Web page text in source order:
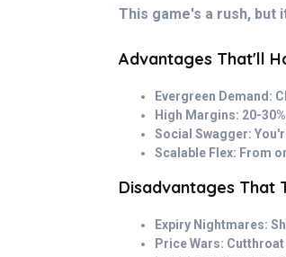
This game's a rush, but
Advantages That'll
Evergreen Demand:
High Margins: 20-
Social Swagger:
Scalable Flex: From
Disadvantages That
Expiry Nightmares:
Price Wars: